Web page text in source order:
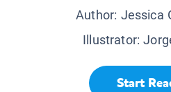
Author: Jessica
Illustrator:
Start